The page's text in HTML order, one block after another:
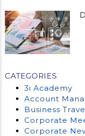
CATEGORIES
3i Academy
Account
Business
Corporate
Corporate